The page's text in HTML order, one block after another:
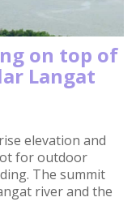
on top of
Langat
elevation and
for outdoor
The summit
river and the